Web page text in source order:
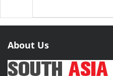
About Us